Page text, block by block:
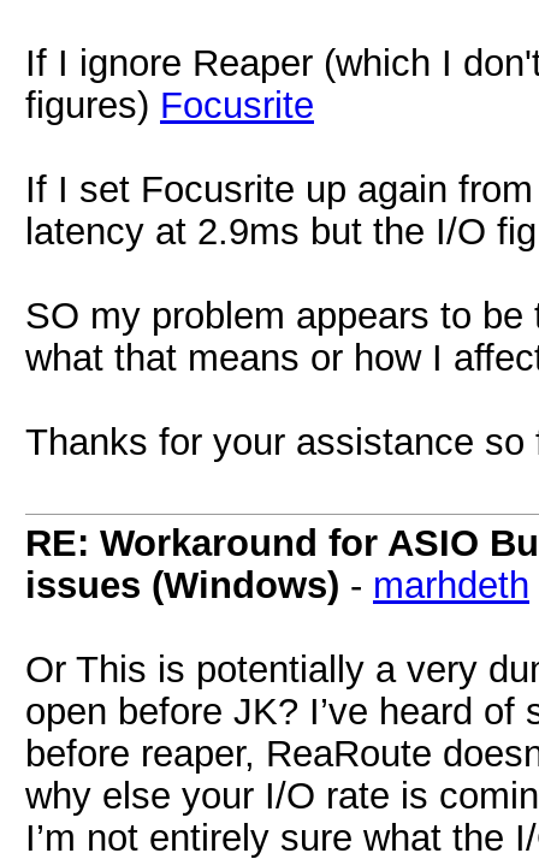
If I ignore Reaper (which I
figures) Focusrite
If I set Focusrite up again
latency at 2.9ms but the I/O
SO my problem appears to
what that means or how I
Thanks for your assistance
RE: Workaround for ASIO
issues (Windows) - marhdeth
Or This is potentially a very
open before JK? I’ve heard
before reaper, ReaRoute
why else your I/O rate is
I’m not entirely sure what the